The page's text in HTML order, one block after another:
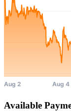
Available